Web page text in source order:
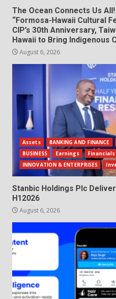
The Ocean Connects Us
“Formosa-Hawaii Cultural
CIP’s 30th Anniversary,
Hawaii to Bring Indigenous
August 6, 2026
Assets BANKING AND FINANCE
BUSINESS
Earnings Financials
INNOVATION & ENTERPRISES
Stanbic Holdings Plc
H12026
August 6, 2026